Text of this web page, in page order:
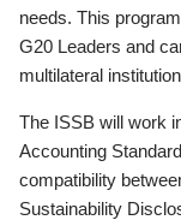
needs. This
G20 Leaders and
multilateral
The ISSB will work
Accounting
compatibility
Sustainability